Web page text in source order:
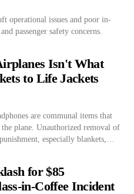
operational issues and poor in-
passenger safety concerns.
Isn't What
to Life Jackets
are communal items that
plane. Unauthorized removal of
especially blankets,
for $85
in-Coffee Incident